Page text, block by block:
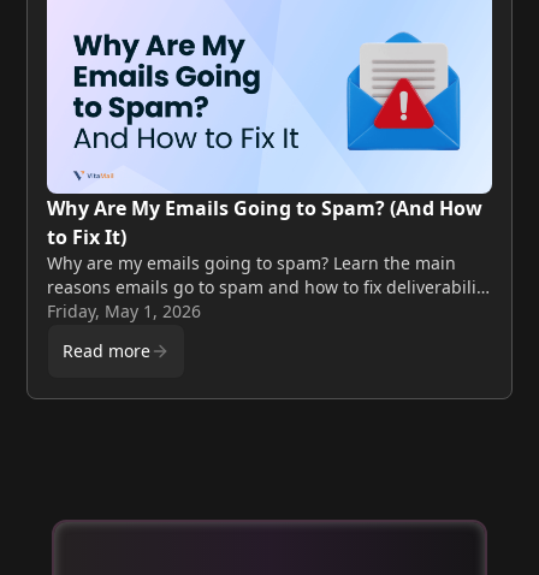
Why Are My Emails Going to Spam? (And How
to Fix It)
Why are my emails going to spam? Learn the main
reasons emails go to spam and how to fix deliverability
issues step by step.
Friday, May 1, 2026
Read more